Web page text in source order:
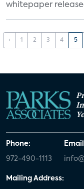
whitepaper
‹ 1 2 3 4 5
Phone:
972-490-1113
Mailing Address: